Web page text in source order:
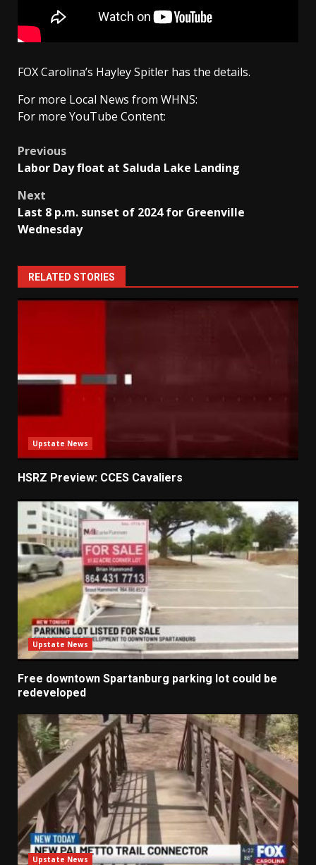
FOX Carolina’s Hayley Spitler has the details.
For more Local News from WHNS:
For more YouTube Content:
Post
navigation
Previous
Labor Day float at Saluda Lake Landing
Next
Last 8 p.m. sunset of 2024 for Greenville
Wednesday
RELATED STORIES
Upstate News
HSRZ Preview: CCES Cavaliers
Upstate News
Free downtown Spartanburg parking lot could be
redeveloped
Upstate News